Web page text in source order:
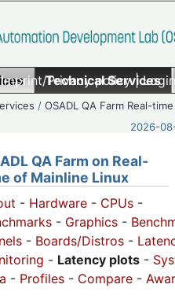
Imprint/Privacy policy|
Technical Services
/OSADL QA Farm Real-time
2026-
QA Farm on Real-
of Mainline Linux
- Hardware - CPUs -
- Graphics -
- Boards/Distros -
- Latency plots -
- Profiles - Compare -